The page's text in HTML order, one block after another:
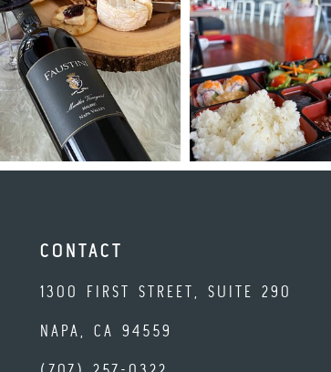
CONTACT
1300 FIRST STREET, SUITE 290
NAPA, CA 94559